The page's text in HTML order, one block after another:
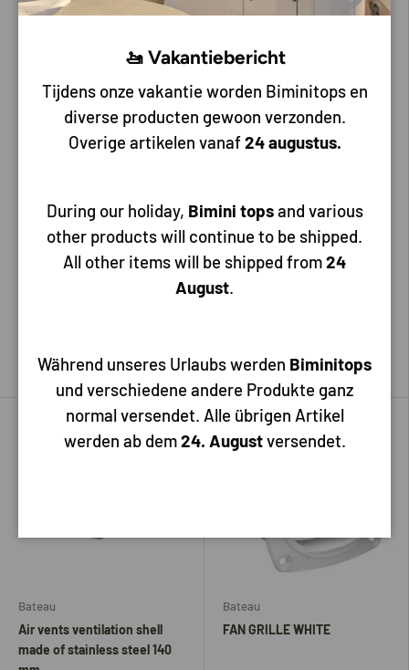
White Plastic Ventilation
Shell 215 x 180 x 70 mm
Add to cart
Plastic air cup
Add to cart
Bateau
Air vents ventilation shell
made of stainless steel 140
Bateau
FAN GRILLE WHITE
🚤 Vakantiebericht
Tijdens onze vakantie worden Biminitops en
diverse producten gewoon verzonden.
Overige artikelen vanaf24 augustus.
During our holiday, Bimini topsand various
other products will continue to be shipped.
All other items will be shipped from24
August.
Während unseres Urlaubs werden Biminitops
und verschiedene andere Produkte ganz
normal versendet. Alle übrigen Artikel
werden ab dem24. Augustversendet.